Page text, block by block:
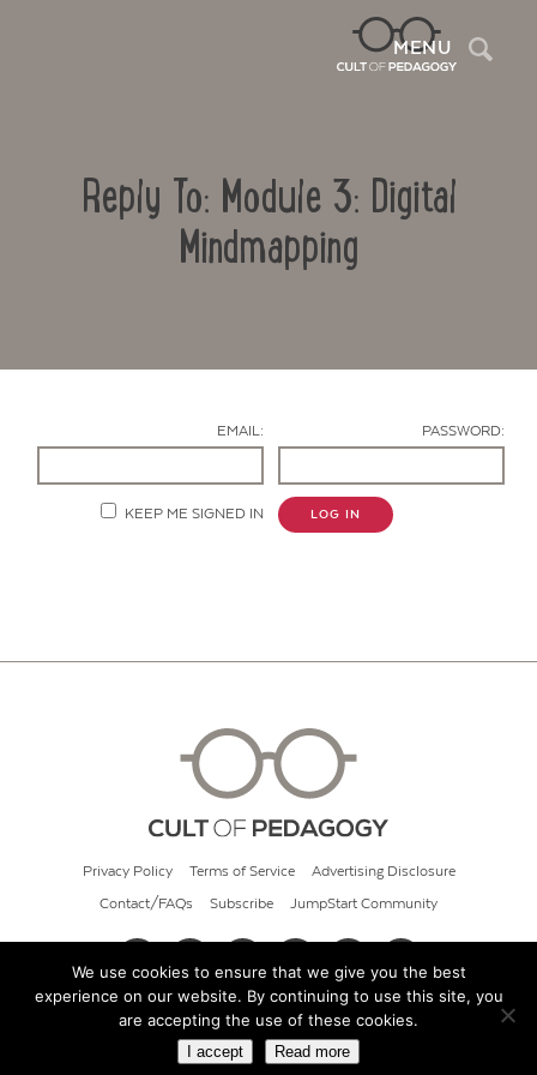
MENU
Reply To: Module 3: Digital
Mindmapping
EMAIL: PASSWORD:
KEEP ME SIGNED IN LOG IN
Privacy Policy Terms of Service Advertising Disclosure
Contact/FAQs Subscribe JumpStart Community
© 2026 Cult of Pedagogy
We use cookies to ensure that we give you the best
experience on our website. By continuing to use this site, you
are accepting the use of these cookies.
I accept Read more